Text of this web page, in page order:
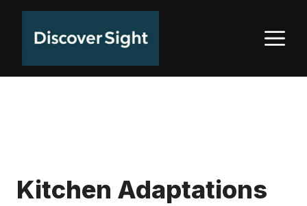
Skip
Kitchen Adaptations